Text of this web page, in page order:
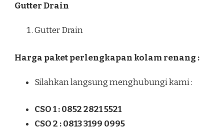
Gutter Drain
Gutter Drain
Harga paket perlengkapan kolam renang :
Silahkan langsung menghubungi kami :
CSO 1 : 0852 2821 5521
CSO 2 : 0813 3199 0995